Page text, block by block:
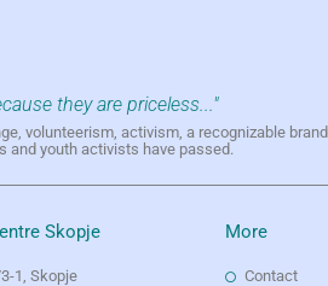
they are priceless..."
volunteerism, activism, a recognizable brand
and youth activists have passed.
Skopje
1, Skopje
More
Contact